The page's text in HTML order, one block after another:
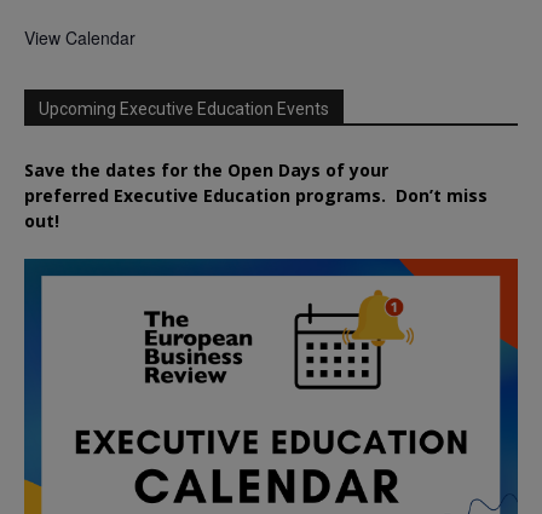
View Calendar
Upcoming Executive Education Events
Save the dates for the Open Days of your
preferred Executive Education programs. Don’t miss
out!